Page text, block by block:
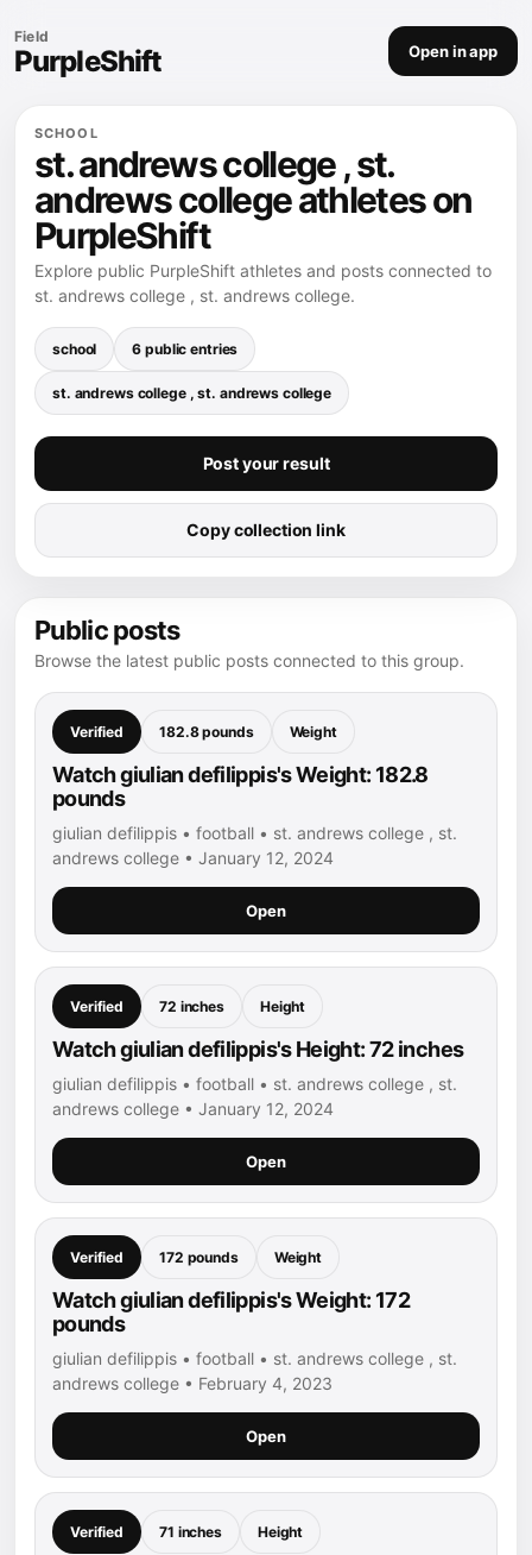
Field
PurpleShift Open in app
SCHOOL
st. andrews college , st.
andrews college athletes on
PurpleShift
Explore public PurpleShift athletes and posts connected to
st. andrews college , st. andrews college.
school 6 public entries
st. andrews college , st. andrews college
Post your result
Copy collection link
Public posts
Browse the latest public posts connected to this group.
Verified 182.8 pounds Weight
Watch giulian defilippis's Weight: 182.8
pounds
giulian defilippis • football • st. andrews college , st.
andrews college • January 12, 2024
Open
Verified 72 inches Height
Watch giulian defilippis's Height: 72 inches
giulian defilippis • football • st. andrews college , st.
andrews college • January 12, 2024
Open
Verified 172 pounds Weight
Watch giulian defilippis's Weight: 172
pounds
giulian defilippis • football • st. andrews college , st.
andrews college • February 4, 2023
Open
Verified 71 inches Height